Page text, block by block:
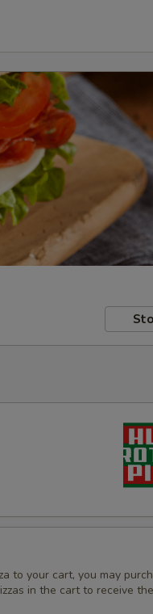
to your cart, you may
in the cart to receive